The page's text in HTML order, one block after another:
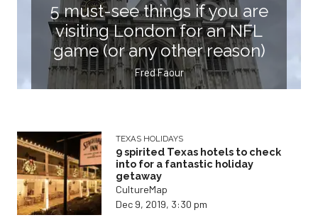
5 must-see things if you are
visiting London for an NFL
game (or any other reason)
Fred Faour
TEXAS HOLIDAYS
9 spirited Texas hotels to check
into for a fantastic holiday
getaway
CultureMap
Dec 9, 2019, 3:30 pm